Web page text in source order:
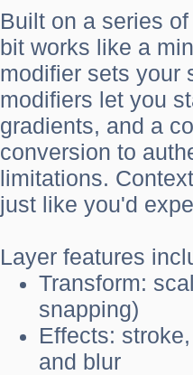
Built on a series
bit works like a
modifier sets your
modifiers let you
gradients, and a
conversion to
limitations.
just like you'd
Layer features
Transform:
snapping)
Effects:
and blur